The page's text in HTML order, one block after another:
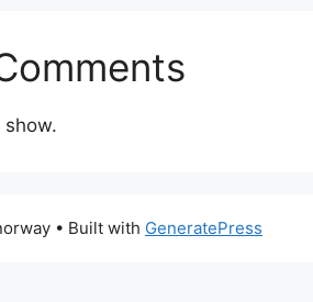
• Built with GeneratePress